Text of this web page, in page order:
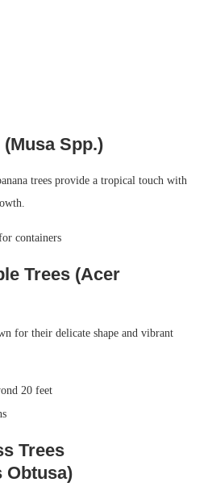
Spp.)
trees provide a tropical touch with
containers
Trees (Acer
for their delicate shape and vibrant
20 feet
Trees
Obtusa)